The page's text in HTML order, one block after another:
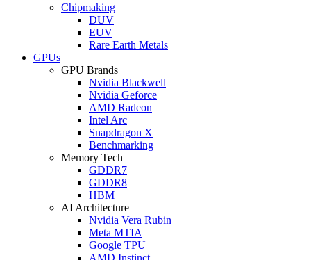
Chipmaking
DUV
EUV
Rare Earth Metals
GPUs
GPU Brands
Nvidia Blackwell
Nvidia Geforce
AMD Radeon
Intel Arc
Snapdragon X
Benchmarking
Memory Tech
GDDR7
GDDR8
HBM
AI Architecture
Nvidia Vera Rubin
Meta MTIA
Google TPU
AMD Instinct